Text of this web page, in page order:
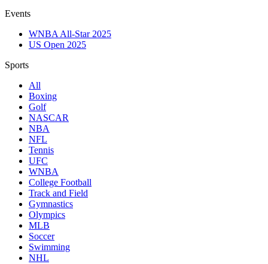
Events
WNBA All-Star 2025
US Open 2025
Sports
All
Boxing
Golf
NASCAR
NBA
NFL
Tennis
UFC
WNBA
College Football
Track and Field
Gymnastics
Olympics
MLB
Soccer
Swimming
NHL